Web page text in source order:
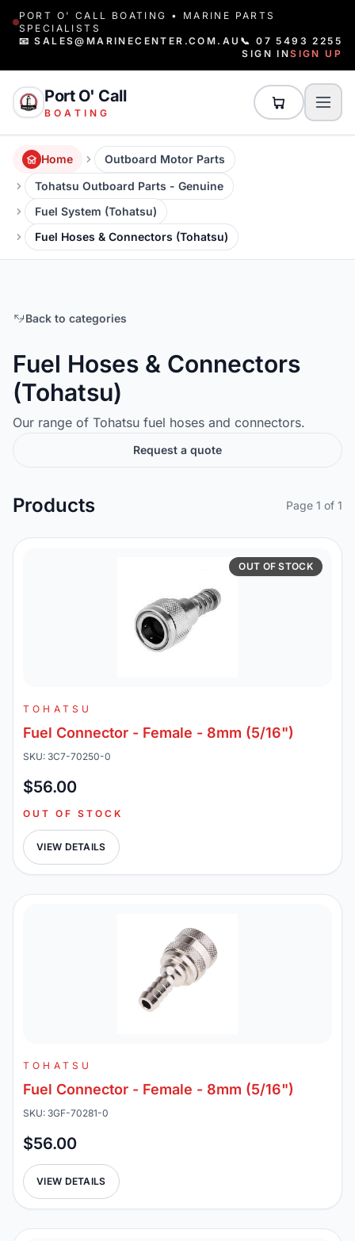
PORT O' CALL BOATING • MARINE PARTS
SPECIALISTS
📧 SALES@MARINECENTER.COM.AU 📞 07 5493 2255
SIGN INSIGN UP
Port O' Call
BOATING
Home
Outboard Motor Parts
Tohatsu Outboard Parts - Genuine
Fuel System (Tohatsu)
Fuel Hoses & Connectors (Tohatsu)
Back to categories
Fuel Hoses & Connectors
(Tohatsu)
Our range of Tohatsu fuel hoses and connectors.
Request a quote
Products Page 1 of 1
OUT OF STOCK
TOHATSU
Fuel Connector - Female - 8mm (5/16")
SKU: 3C7-70250-0
$56.00
OUT OF STOCK
VIEW DETAILS
TOHATSU
Fuel Connector - Female - 8mm (5/16")
SKU: 3GF-70281-0
$56.00
VIEW DETAILS